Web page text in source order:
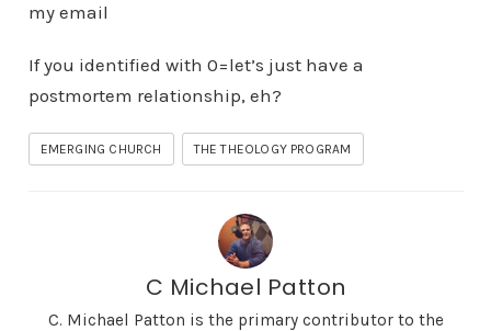
my email
If you identified with 0=let’s just have a
postmortem relationship, eh?
EMERGING CHURCH THE THEOLOGY PROGRAM
C Michael Patton
C. Michael Patton is the primary contributor to the